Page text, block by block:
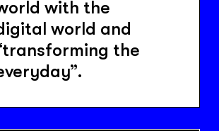
with the
world and
the